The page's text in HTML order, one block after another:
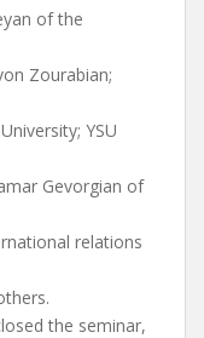
of the
Zourabian;
YSU
Gevorgian of
relations
the seminar,